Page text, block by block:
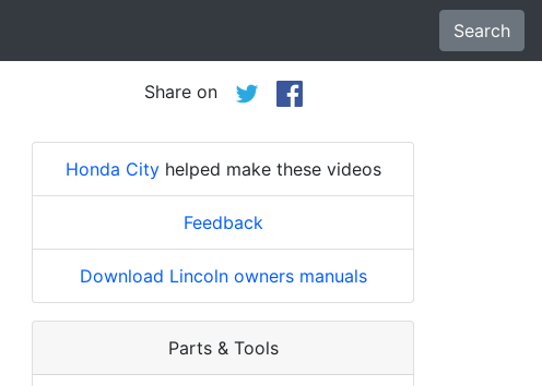
Search
Share on
Honda Cityhelped make these videos
Feedback
Download Lincoln owners manuals
Parts & Tools